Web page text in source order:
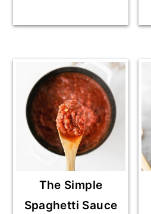
The Simple
Spaghetti Sauce